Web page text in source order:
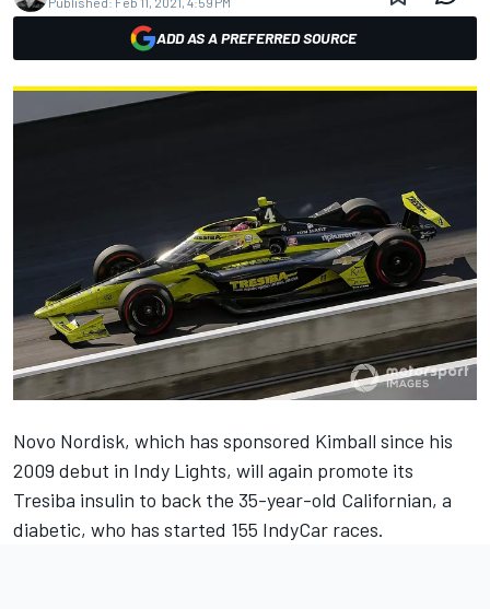
ADD AS A PREFERRED SOURCE
Novo Nordisk, which has sponsored Kimball since his
2009 debut in Indy Lights, will again promote its
Tresiba insulin to back the 35-year-old Californian, a
diabetic, who has started 155 IndyCar races.